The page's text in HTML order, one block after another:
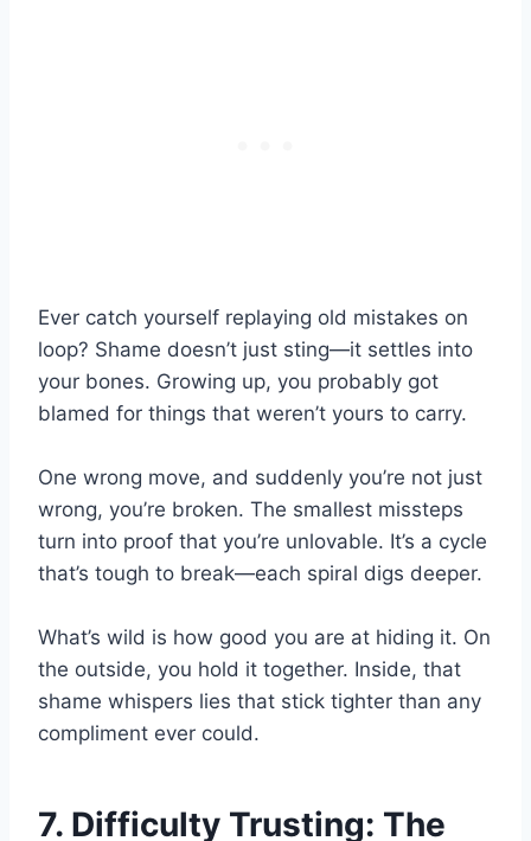
Ever catch yourself replaying old mistakes on
loop? Shame doesn’t just sting—it settles into
your bones. Growing up, you probably got
blamed for things that weren’t yours to carry.
One wrong move, and suddenly you’re not just
wrong, you’re broken. The smallest missteps
turn into proof that you’re unlovable. It’s a cycle
that’s tough to break—each spiral digs deeper.
What’s wild is how good you are at hiding it. On
the outside, you hold it together. Inside, that
shame whispers lies that stick tighter than any
compliment ever could.
7. Difficulty Trusting: The